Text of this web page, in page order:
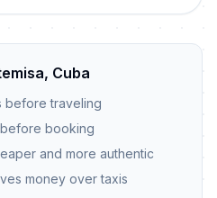
Cuba
before traveling
booking
and more authentic
money over taxis